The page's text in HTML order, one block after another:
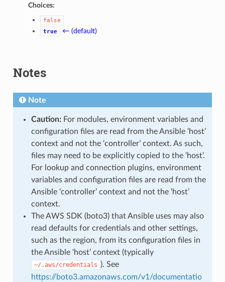
Choices:
false
true
← (default)
Notes
Note
Caution:For modules, environment variables and
configuration files are read from the Ansible ‘host’
context and not the ‘controller’ context. As such,
files may need to be explicitly copied to the ‘host’.
For lookup and connection plugins, environment
variables and configuration files are read from the
Ansible ‘controller’ context and not the ‘host’
context.
The AWS SDK (boto3) that Ansible uses may also
read defaults for credentials and other settings,
such as the region, from its configuration files in
the Ansible ‘host’ context (typically
~/.aws/credentials ). See
https://boto3.amazonaws.com/v1/documentatio